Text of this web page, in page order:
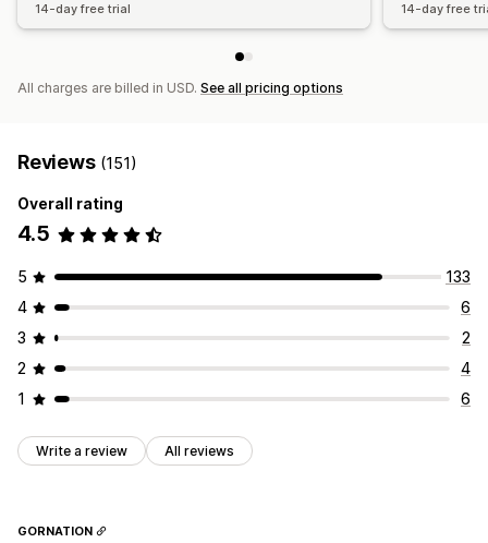
14-day free trial 14-day free
All charges are billed in USD. See all pricing options
Reviews (151)
Overall rating
4.5
5
133
4
6
3
2
2
4
1
6
Write a review All reviews
GORNATION